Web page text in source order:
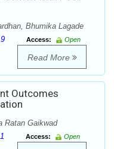
Bhumika Lagade
Access:
Open
Read More
Outcomes
Ratan Gaikwad
Access:
Open